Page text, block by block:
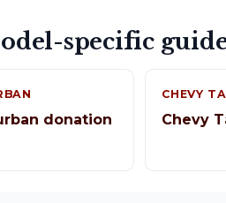
specific
donation
CHEVY
Chevy